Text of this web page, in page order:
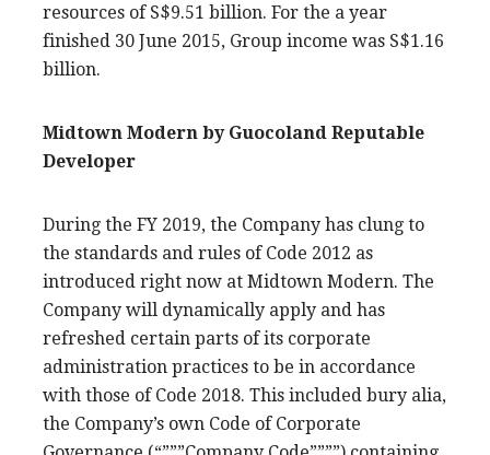
resources of S$9.51 billion. For the a year
finished 30 June 2015, Group income was S$1.16
billion.
Midtown Modern by Guocoland Reputable
Developer
During the FY 2019, the Company has clung to
the standards and rules of Code 2012 as
introduced right now at Midtown Modern. The
Company will dynamically apply and has
refreshed certain parts of its corporate
administration practices to be in accordance
with those of Code 2018. This included bury alia,
the Company’s own Code of Corporate